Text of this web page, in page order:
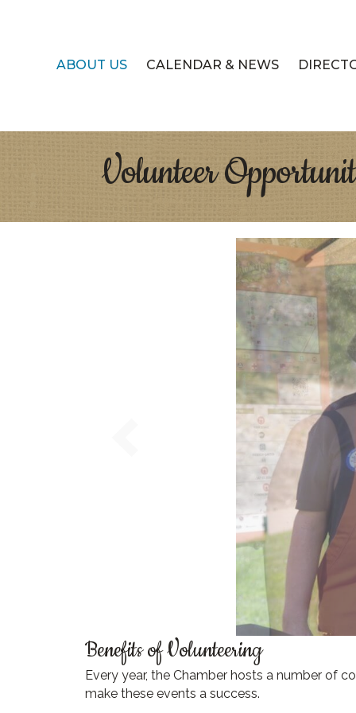
ABOUT US CALENDAR & NEWS
Volunteer
Benefits of Volunteering
Every year, the Chamber hosts a number of
make these events a success.